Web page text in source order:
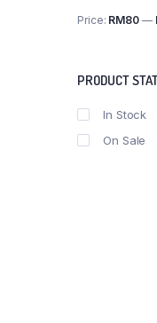
Price: RM80—
PRODUCT
In Stock
On Sale